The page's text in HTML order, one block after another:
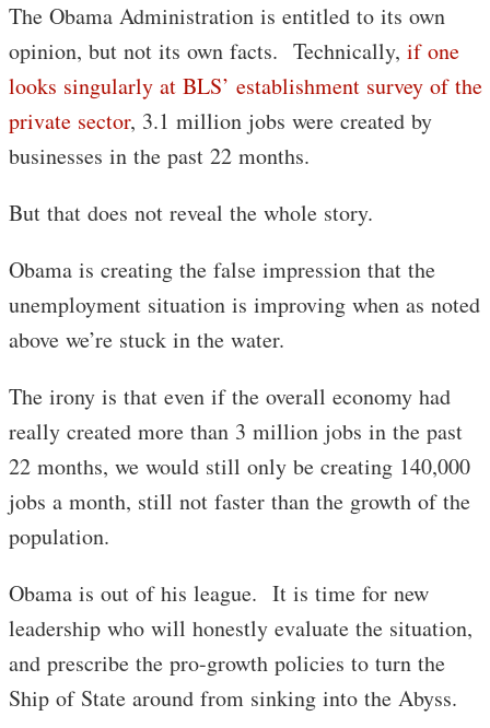
The Obama Administration is entitled to its own
opinion, but not its own facts. Technically, if one
looks singularly at BLS’ establishment survey of the
private sector, 3.1 million jobs were created by
businesses in the past 22 months.
But that does not reveal the whole story.
Obama is creating the false impression that the
unemployment situation is improving when as noted
above we’re stuck in the water.
The irony is that even if the overall economy had
really created more than 3 million jobs in the past
22 months, we would still only be creating 140,000
jobs a month, still not faster than the growth of the
population.
Obama is out of his league. It is time for new
leadership who will honestly evaluate the situation,
and prescribe the pro-growth policies to turn the
Ship of State around from sinking into the Abyss.